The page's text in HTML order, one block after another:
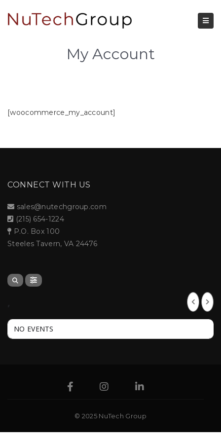
My Account
[woocommerce_my_account]
CONNECT WITH US
sales@nutechgroup.com
(215) 654-1224
P.O. Box 100
Steeles Tavern, VA 24476
NO EVENTS
© 2025 NuTech Group